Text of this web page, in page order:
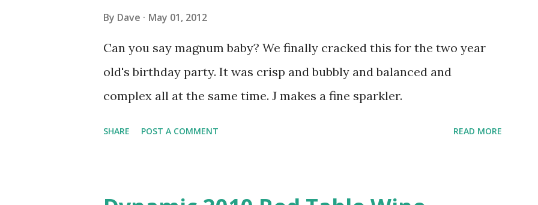
By Dave May 01, 2012
Can you say magnum baby? We finally cracked this for the two year
old's birthday party. It was crisp and bubbly and balanced and
complex all at the same time. J makes a fine sparkler.
SHARE POST A COMMENT READ MORE